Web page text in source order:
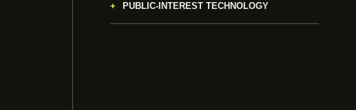
PUBLIC-INTEREST TECHNOLOGY